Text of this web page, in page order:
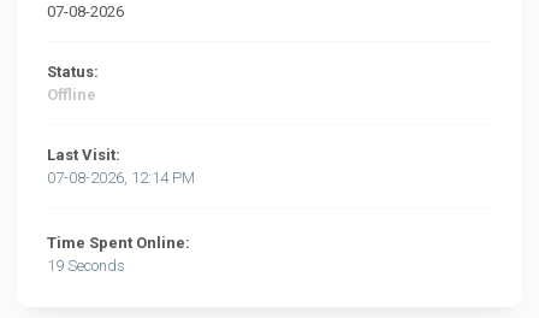
07-08-2026
Status:
Offline
Last Visit:
07-08-2026, 12:14 PM
Time Spent Online:
19 Seconds